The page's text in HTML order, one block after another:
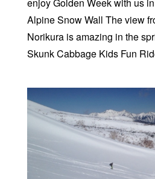
enjoy Golden Week with us
Alpine Snow Wall The view
Norikura is amazing in the
Skunk Cabbage Kids Fun